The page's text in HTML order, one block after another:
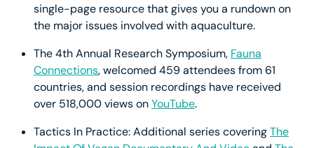
single-page resource that gives you a rundown on
the major issues involved with aquaculture.
The 4th Annual Research Symposium, Fauna
Connections, welcomed 459 attendees from 61
countries, and session recordings have received
over 518,000 views onYouTube.
Tactics In Practice: Additional series coveringThe